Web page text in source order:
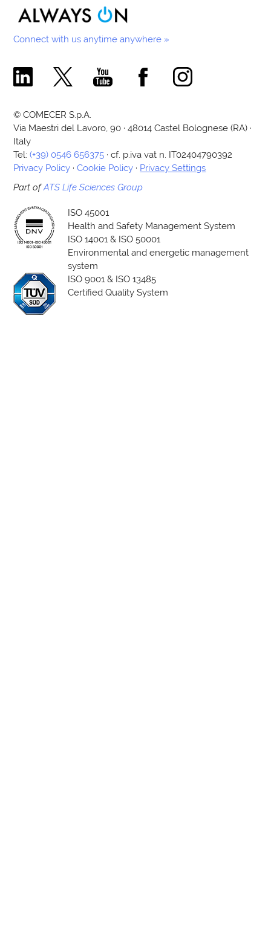
Connect with us anytime anywhere »
Comecer Linkedin Page
Comecer X PageComecer Youtube Channel
Comecer Facebook Page
Comecer Instagram
© COMECER S.p.A.
Via Maestri del Lavoro, 90 · 48014 Castel Bolognese (RA) ·
Italy
Tel:(+39) 0546 656375 · cf. p.iva vat n. IT02404790392
Privacy Policy ·Cookie Policy · Privacy Settings
Part ofATS Life Sciences Group
ISO 45001
Health and Safety Management System
ISO 14001 & ISO 50001
Environmental and energetic management
system
ISO 9001 & ISO 13485
Certified Quality System